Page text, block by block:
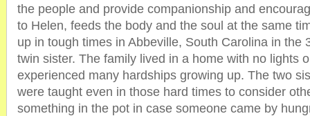
the people and provide companionship and
to Helen, feeds the body and the soul at the same
up in tough times in Abbeville, South Carolina in the
twin sister. The family lived in a home with no lights
experienced many hardships growing up. The two
were taught even in those hard times to consider
something in the pot in case someone came by